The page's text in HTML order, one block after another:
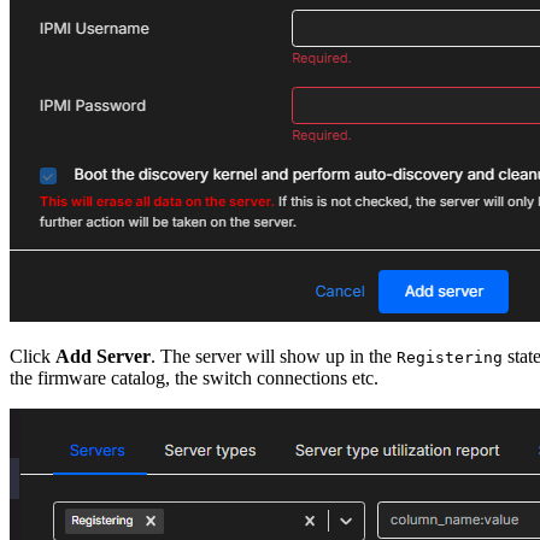
Click Add Server. The server will show up in the Registering
the firmware catalog, the switch connections etc.